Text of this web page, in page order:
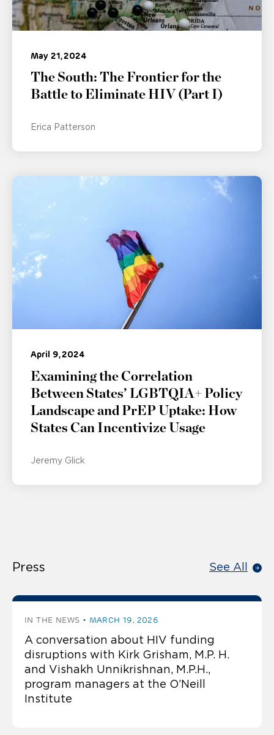
May 21, 2024
The South: The Frontier for the
Battle to Eliminate HIV (Part I)
Erica Patterson
April 9, 2024
Examining the Correlation
Between States’ LGBTQIA+ Policy
Landscape and PrEP Uptake: How
States Can Incentivize Usage
Jeremy Glick
Press See All
IN THE NEWS MARCH 19, 2026
A conversation about HIV funding
disruptions with Kirk Grisham, M.P. H.
and Vishakh Unnikrishnan, M.P.H.,
program managers at the O’Neill
Institute